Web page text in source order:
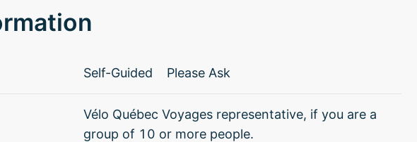
Self-Guided Please Ask
Vélo Québec Voyages representative, if you are a
group of 10 or more people.